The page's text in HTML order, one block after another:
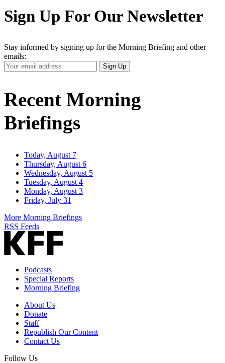
Sign Up For Our Newsletter
Stay informed by signing up for the Morning Briefing and other
emails:
Your
Email
Sign Up
Recent Morning
Briefings
Today, August 7
Thursday, August 6
Wednesday, August 5
Tuesday, August 4
Monday, August 3
Friday, July 31
More Morning Briefings
RSS Feeds
Podcasts
Special Reports
Morning Briefing
About Us
Donate
Staff
Republish Our Content
Contact Us
Follow Us